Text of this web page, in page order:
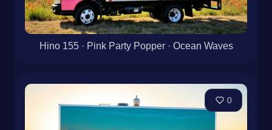
Hino 155 · Pink Party Popper · Ocean Waves
0